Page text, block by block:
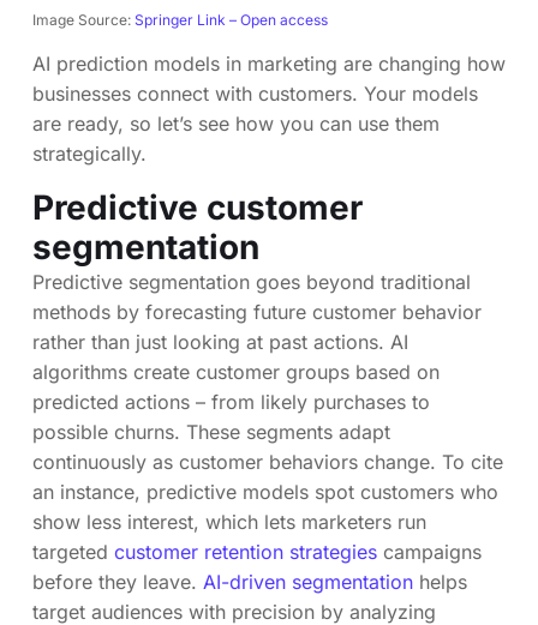
Image Source: Springer Link – Open access
AI prediction models in marketing are changing how
businesses connect with customers. Your models
are ready, so let’s see how you can use them
strategically.
Predictive customer
segmentation
Predictive segmentation goes beyond traditional
methods by forecasting future customer behavior
rather than just looking at past actions. AI
algorithms create customer groups based on
predicted actions – from likely purchases to
possible churns. These segments adapt
continuously as customer behaviors change. To cite
an instance, predictive models spot customers who
show less interest, which lets marketers run
targeted customer retention strategies campaigns
before they leave. AI-driven segmentation helps
target audiences with precision by analyzing